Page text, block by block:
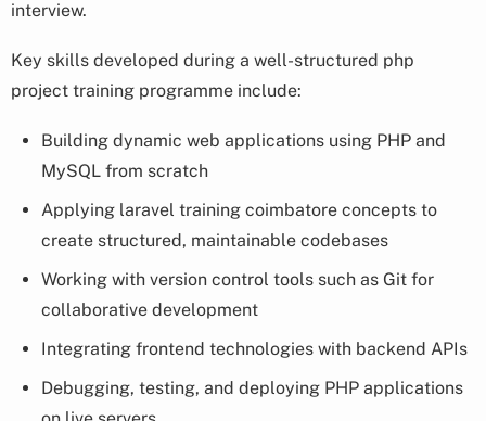
interview.
Key skills developed during a well-structured php
project training programme include:
Building dynamic web applications using PHP and
MySQL from scratch
Applying laravel training coimbatore concepts to
create structured, maintainable codebases
Working with version control tools such as Git for
collaborative development
Integrating frontend technologies with backend APIs
Debugging, testing, and deploying PHP applications